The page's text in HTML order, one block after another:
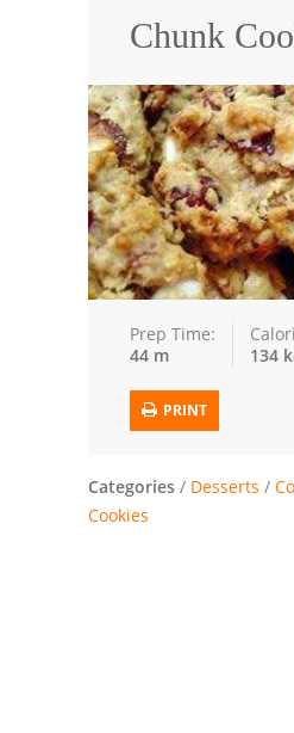
Trusted Brands:
Meat and Poultry
Salad
Soup
Sauces and
Chicken
Vegetables
Breakfast and Brunch
Cookies
Chunk
Prep Time:
44 m
134
PRINT
Categories / Desserts /
Cookies